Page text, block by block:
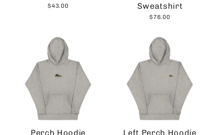
$43.00
Sweatshirt
$76.00
Perch Hoodie Left Perch Hoodie